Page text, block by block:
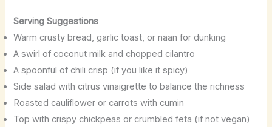
Serving Suggestions
Warm crusty bread, garlic toast, or naan for dunking
A swirl of coconut milk and chopped cilantro
A spoonful of chili crisp (if you like it spicy)
Side salad with citrus vinaigrette to balance the richness
Roasted cauliflower or carrots with cumin
Top with crispy chickpeas or crumbled feta (if not vegan)